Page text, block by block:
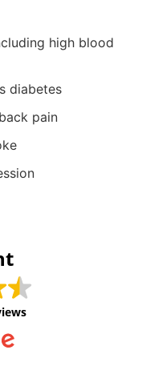
high blood
diabetes
pain